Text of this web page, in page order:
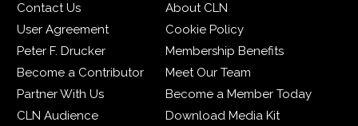
Contact Us
About CLN
User Agreement
Cookie Policy
Peter F. Drucker
Membership Benefits
Become a Contributor
Meet Our Team
Partner With Us
Become a Member Today
CLN Audience
Download Media Kit